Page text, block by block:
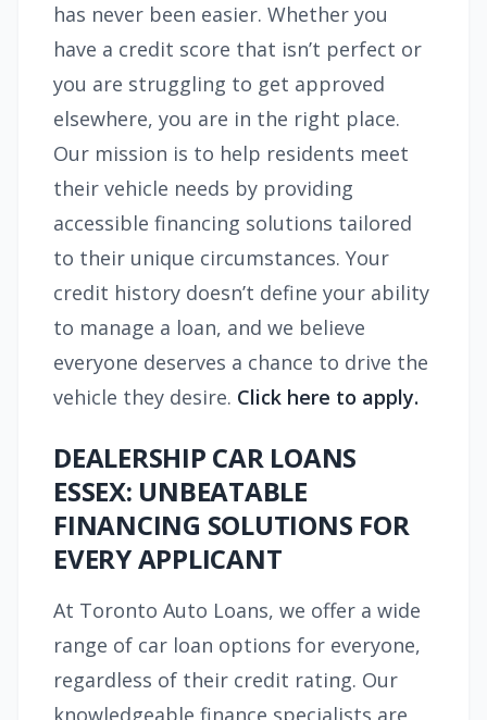
has never been easier. Whether you
have a credit score that isn’t perfect or
you are struggling to get approved
elsewhere, you are in the right place.
Our mission is to help residents meet
their vehicle needs by providing
accessible financing solutions tailored
to their unique circumstances. Your
credit history doesn’t define your ability
to manage a loan, and we believe
everyone deserves a chance to drive the
vehicle they desire. Click here to apply.
DEALERSHIP CAR LOANS
ESSEX: UNBEATABLE
FINANCING SOLUTIONS FOR
EVERY APPLICANT
At Toronto Auto Loans, we offer a wide
range of car loan options for everyone,
regardless of their credit rating. Our
knowledgeable finance specialists are